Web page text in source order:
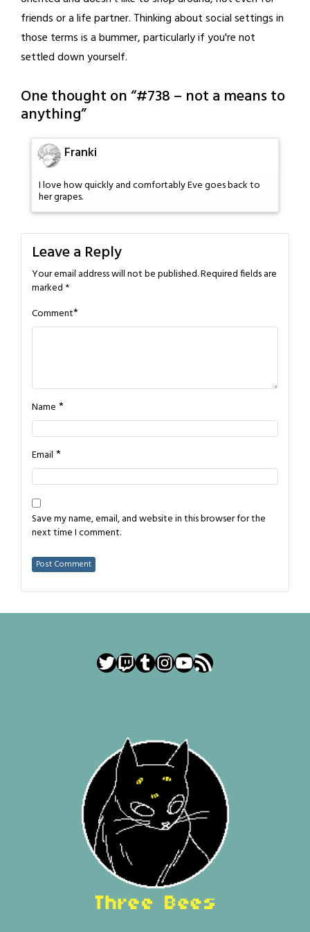
friends or a life partner. Thinking about social settings in
those terms is a bummer, particularly if you're not
settled down yourself.
One thought on “#738 – not a means to
anything”
Franki
I love how quickly and comfortably Eve goes back to
her grapes.
Leave a Reply
Your email address will not be published.Required fields are
marked *
Comment*
Name *
Email *
Save my name, email, and website in this browser for the
next time I comment.
Twitter
Twitch
Tumblr
Instagram
YouTube
RSS Feed